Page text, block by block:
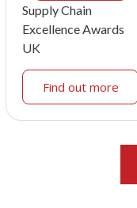
Supply Chain
Excellence Awards
UK
Find out more